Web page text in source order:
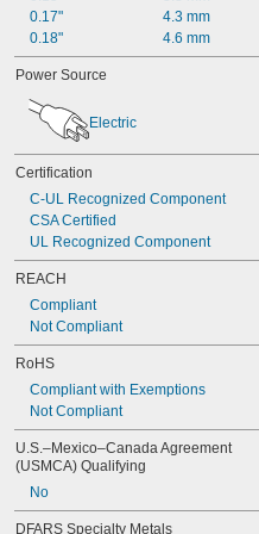
12 1/2"
12 11/16"
3/4"
12 7/8"
13"
13 1/4"
13 3/8"
13 7/16"
13 5/8"
13 3/4"
14"
14 1/16"
14 1/8"
14 1/4"
14 1/2"
14 5/8"
15"
15 1/8"
15
15 5/8"
0.17"
0.18"
4.3 mm
4.6 mm
Power Source
Electric
Certification
C-UL Recognized Component
CSA Certified
UL Recognized Component
REACH
Compliant
Not Compliant
RoHS
Compliant with Exemptions
Not Compliant
U.S.–Mexico–Canada Agreement
(USMCA) Qualifying
No
DFARS Specialty Metals